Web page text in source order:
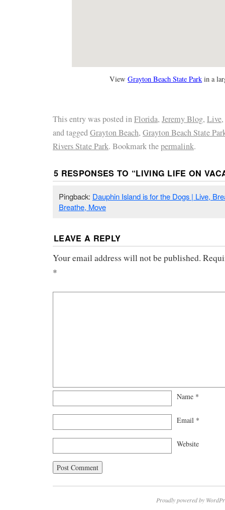
ViewGrayton Beach State Park in a
This entry was posted inFlorida, Jeremy Blog, Live,
and taggedGrayton Beach, Grayton Beach State
Rivers State Park. Bookmark thepermalink.
5 RESPONSES TO “LIVING LIFE ON
Pingback: Dauphin Island is for the Dogs | Live,
Breathe, Move
LEAVE A REPLY
Your email address will not be published.
*
Name *
Email *
Website
Proudly powered by